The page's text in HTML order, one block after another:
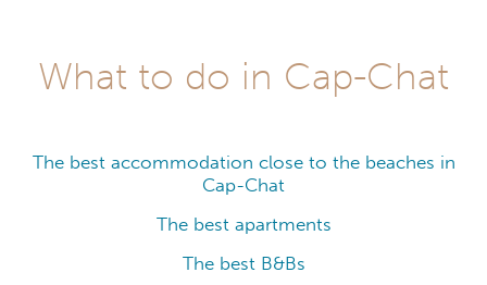
What to do in Cap-Chat
The best accommodation close to the beaches in
Cap-Chat
The best apartments
The best B&Bs